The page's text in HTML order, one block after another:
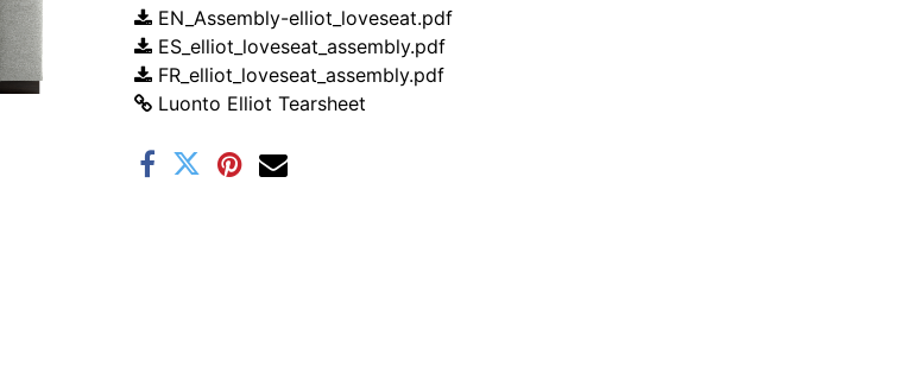
EN_Assembly-elliot_loveseat.pdf
ES_elliot_loveseat_assembly.pdf
FR_elliot_loveseat_assembly.pdf
Luonto Elliot Tearsheet